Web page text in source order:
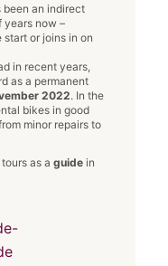
been an indirect
years now –
start or joins in on
in recent years,
as a permanent
2022. In the
bikes in good
minor repairs to
as a guidein